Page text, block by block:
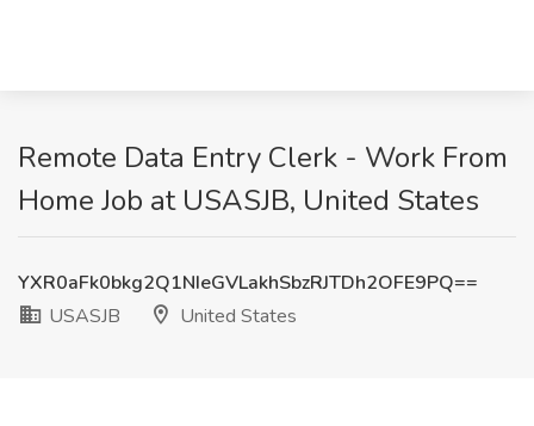
Remote Data Entry Clerk - Work From
Home Job at USASJB, United States
YXR0aFk0bkg2Q1NIeGVLakhSbzRJTDh2OFE9PQ==
USASJB
United States